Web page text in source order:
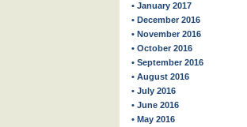
• January 2017
• December 2016
• November 2016
• October 2016
• September 2016
• August 2016
• July 2016
• June 2016
• May 2016